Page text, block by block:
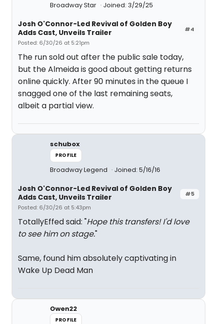
Broadway Star Joined: 3/29/25
#4
Josh O'Connor-Led Revival of Golden Boy
Adds Cast, Unveils Trailer
Posted: 6/30/26 at 5:21pm
The run sold out after the public sale today,
but the Almeida is good about getting returns
online quickly. After 90 minutes in the queue I
snagged one of the last remaining seats,
albeit a partial view.
schubox
PROFILE
Broadway Legend Joined: 5/16/16
#5
Josh O'Connor-Led Revival of Golden Boy
Adds Cast, Unveils Trailer
Posted: 6/30/26 at 5:43pm
TotallyEffed said: "Hope this transfers! I'd love
to see him on stage."
Same, found him absolutely captivating in
Wake Up Dead Man
Owen22
PROFILE